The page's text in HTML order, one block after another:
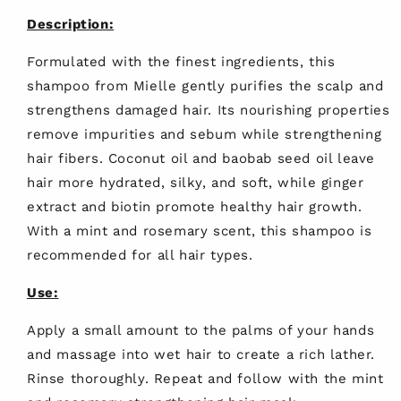
Description:
Formulated with the finest ingredients, this
shampoo from Mielle gently purifies the scalp and
strengthens damaged hair. Its nourishing properties
remove impurities and sebum while strengthening
hair fibers. Coconut oil and baobab seed oil leave
hair more hydrated, silky, and soft, while ginger
extract and biotin promote healthy hair growth.
With a mint and rosemary scent, this shampoo is
recommended for all hair types.
Use:
Apply a small amount to the palms of your hands
and massage into wet hair to create a rich lather.
Rinse thoroughly. Repeat and follow with the mint